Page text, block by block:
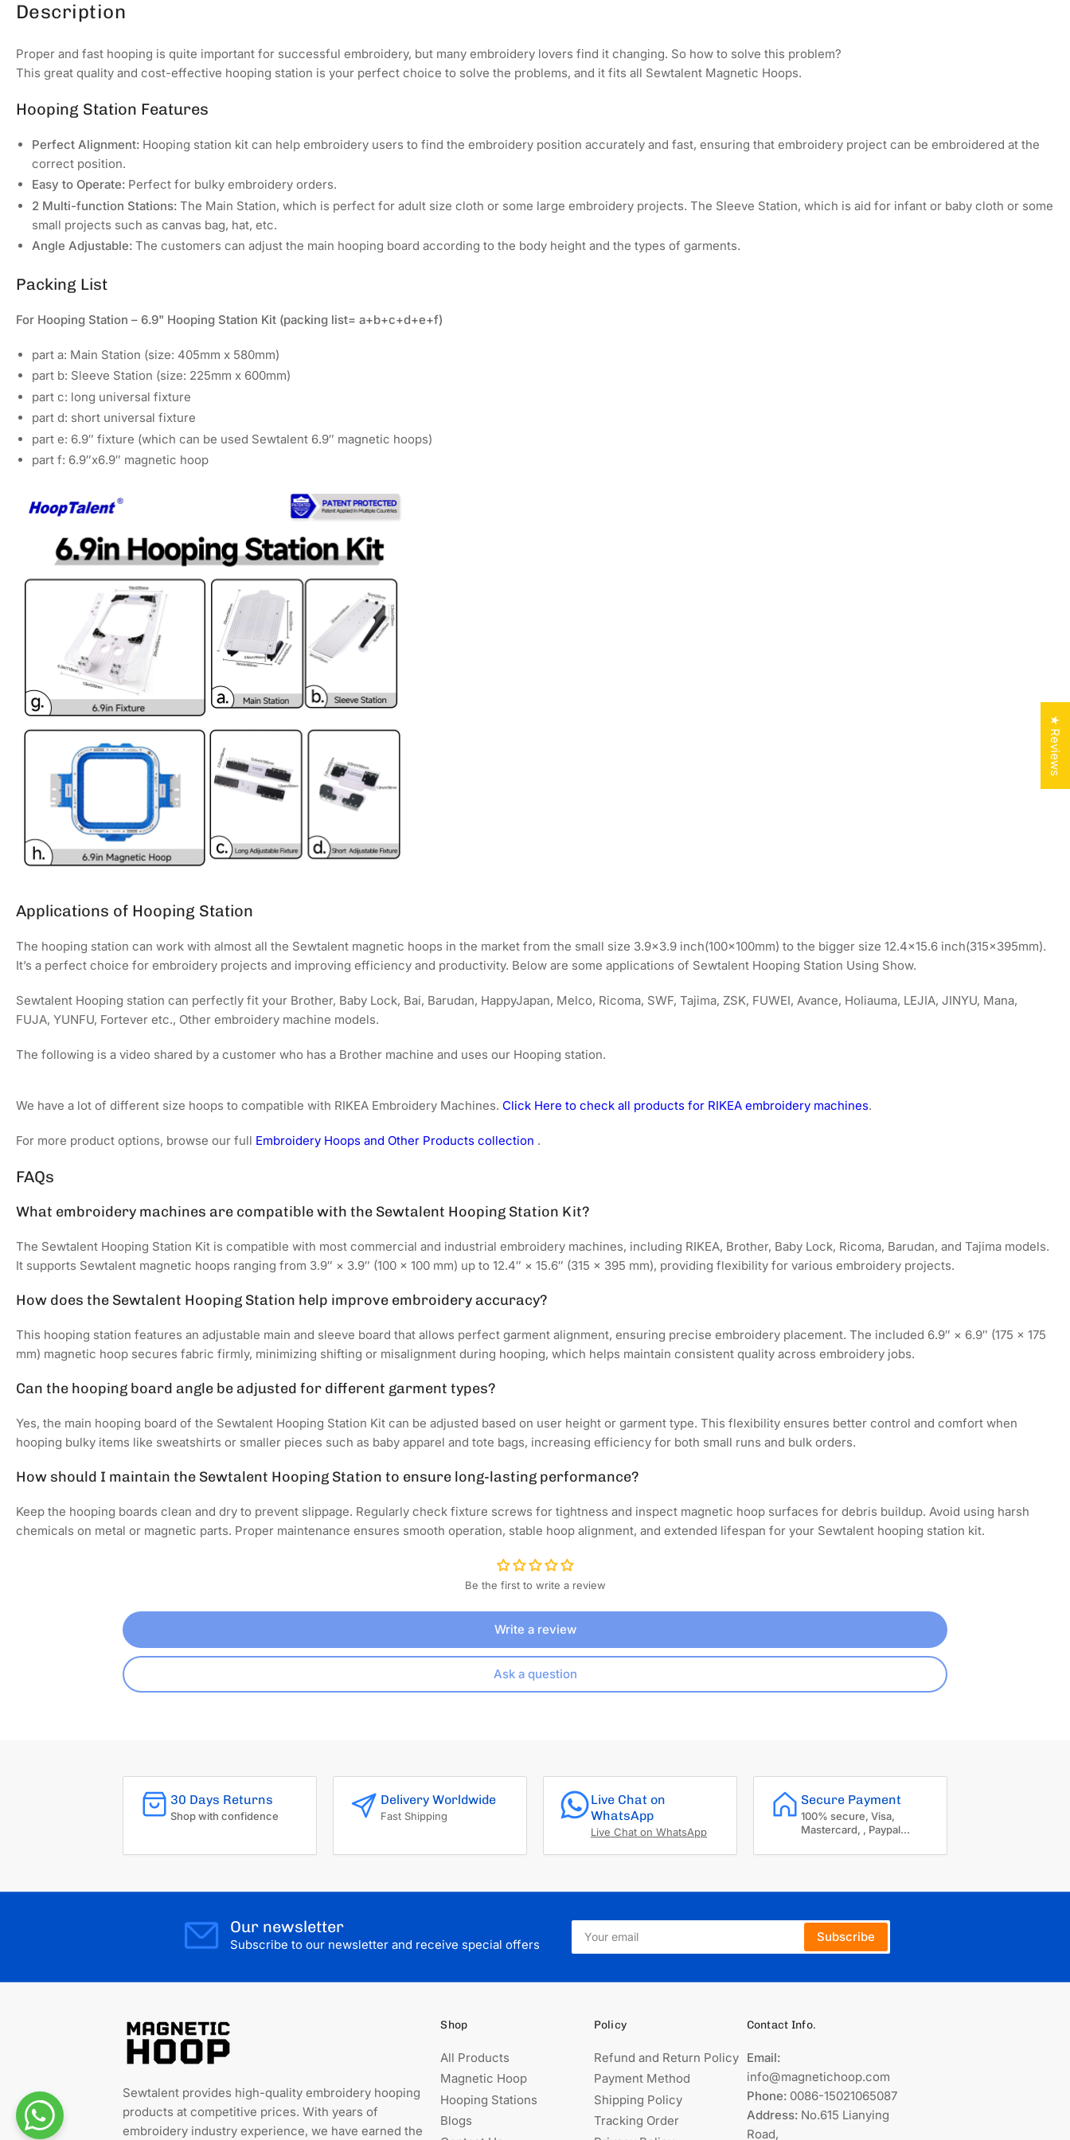
Tools
Commercial
Machines
Tools
Commercial
Machines
Description
Proper and fast hooping is quite important for successful embroidery, but many embroidery lovers find it changing. So how to solve this problem?
This great quality and cost-effective hooping station is your perfect choice to solve the problems, and it fits all Sewtalent Magnetic Hoops.
Hooping Station Features
Perfect Alignment: Hooping station kit can help embroidery users to find the embroidery position accurately and fast, ensuring that embroidery project can be embroidered at the
correct position.
Easy to Operate: Perfect for bulky embroidery orders.
2 Multi-function Stations: The Main Station, which is perfect for adult size cloth or some large embroidery projects. The Sleeve Station, which is aid for infant or baby cloth or some
small projects such as canvas bag, hat, etc.
Angle Adjustable: The customers can adjust the main hooping board according to the body height and the types of garments.
Packing List
For Hooping Station – 6.9" Hooping Station Kit (packing list= a+b+c+d+e+f)
part a: Main Station (size: 405mm x 580mm)
part b: Sleeve Station (size: 225mm x 600mm)
part c: long universal fixture
part d: short universal fixture
part e: 6.9″ fixture (which can be used Sewtalent 6.9″ magnetic hoops)
part f: 6.9″x6.9″ magnetic hoop
Applications of Hooping Station
The hooping station can work with almost all the Sewtalent magnetic hoops in the market from the small size 3.9x3.9 inch(100x100mm) to the bigger size 12.4×15.6 inch(315x395mm).
It’s a perfect choice for embroidery projects and improving efficiency and productivity. Below are some applications of Sewtalent Hooping Station Using Show.
Sewtalent Hooping station can perfectly fit your Brother, Baby Lock, Bai, Barudan, HappyJapan, Melco, Ricoma, SWF, Tajima, ZSK, FUWEI, Avance, Holiauma, LEJIA, JINYU, Mana,
FUJA, YUNFU, Fortever etc., Other embroidery machine models.
The following is a video shared by a customer who has a Brother machine and uses our Hooping station.
We have a lot of different size hoops to compatible with RIKEA Embroidery Machines. Click Here to check all products for RIKEA embroidery machines.
For more product options, browse our full Embroidery Hoops and Other Products collection .
FAQs
What embroidery machines are compatible with the Sewtalent Hooping Station Kit?
The Sewtalent Hooping Station Kit is compatible with most commercial and industrial embroidery machines, including RIKEA, Brother, Baby Lock, Ricoma, Barudan, and Tajima models.
It supports Sewtalent magnetic hoops ranging from 3.9″ × 3.9″ (100 × 100 mm) up to 12.4″ × 15.6″ (315 × 395 mm), providing flexibility for various embroidery projects.
How does the Sewtalent Hooping Station help improve embroidery accuracy?
This hooping station features an adjustable main and sleeve board that allows perfect garment alignment, ensuring precise embroidery placement. The included 6.9″ × 6.9″ (175 × 175
mm) magnetic hoop secures fabric firmly, minimizing shifting or misalignment during hooping, which helps maintain consistent quality across embroidery jobs.
Can the hooping board angle be adjusted for different garment types?
Yes, the main hooping board of the Sewtalent Hooping Station Kit can be adjusted based on user height or garment type. This flexibility ensures better control and comfort when
hooping bulky items like sweatshirts or smaller pieces such as baby apparel and tote bags, increasing efficiency for both small runs and bulk orders.
How should I maintain the Sewtalent Hooping Station to ensure long-lasting performance?
Keep the hooping boards clean and dry to prevent slippage. Regularly check fixture screws for tightness and inspect magnetic hoop surfaces for debris buildup. Avoid using harsh
chemicals on metal or magnetic parts. Proper maintenance ensures smooth operation, stable hoop alignment, and extended lifespan for your Sewtalent hooping station kit.
Be the first to write a review
Write a review
Ask a question
30 Days Returns
Shop with confidence
Delivery Worldwide
Fast Shipping
Live Chat on
WhatsApp
Live Chat on WhatsApp
Secure Payment
100% secure, Visa,
Mastercard, , Paypal...
Our newsletter
Subscribe to our newsletter and receive special offers
Your
email
Subscribe
Sewtalent provides high-quality embroidery hooping
products at competitive prices. With years of
embroidery industry experience, we have earned the
Shop
All Products
Magnetic Hoop
Hooping Stations
Blogs
Policy
Refund and Return Policy
Payment Method
Shipping Policy
Tracking Order
Contact Info.
Email:
info@magnetichoop.com
Phone: 0086-15021065087
Address: No.615 Lianying
Road,
★ Reviews